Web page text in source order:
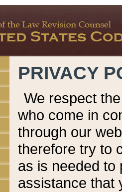
PRIVACY
We respect
who come in
through our
therefore try to
as is needed to
assistance that